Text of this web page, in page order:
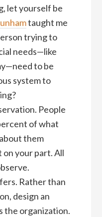
let yourself be
taught me
trying to
needs—like
to be
system to
People
of what
them
your part. All
Rather than
design an
organization.